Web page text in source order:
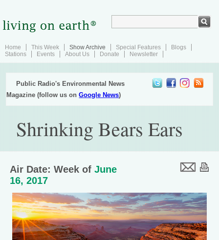
Home This Week Show Archive Special Features
Blogs
Stations
Events About Us Donate Newsletter
Public Radio's Environmental News
Magazine (follow us onGoogle News)
Shrinking Bears Ears
Air Date: Week of June
16, 2017